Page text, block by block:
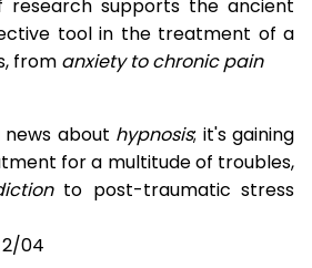
research supports the ancient
tool in the treatment of a
from anxiety to chronic pain
about hypnosis; it's gaining
for a multitude of troubles,
to post-traumatic stress
2/04